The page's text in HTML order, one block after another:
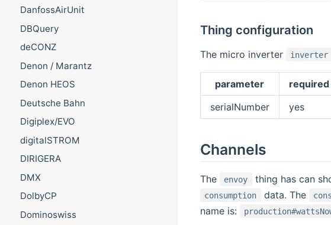
DanfossAirUnit
DBQuery
deCONZ
Denon / Marantz
Denon HEOS
Deutsche Bahn
Digiplex/EVO
digitalSTROM
DIRIGERA
DMX
DolbyCP
Dominoswiss
Thing configuration
The micro inverter inverter
parameter required
serialNumber
yes
Channels
The envoy thing has can
consumption data. The
name is: